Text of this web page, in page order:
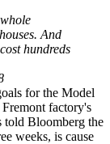
And
hundreds
for the Model
factory's
told Bloomberg the
weeks, is cause